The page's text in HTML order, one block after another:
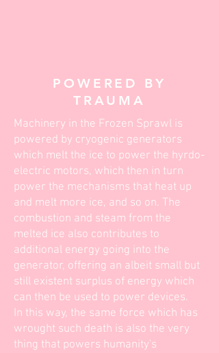
POWERED BY
TRAUMA
Machinery in the Frozen Sprawl is
powered by cryogenic generators
which melt the ice to power the hyrdo-
electric motors, which then in turn
power the mechanisms that heat up
and melt more ice, and so on. The
combustion and steam from the
melted ice also contributes to
additional energy going into the
generator, offering an albeit small but
still existent surplus of energy which
can then be used to power devices.
In this way, the same force which has
wrought such death is also the very
thing that powers humanity's